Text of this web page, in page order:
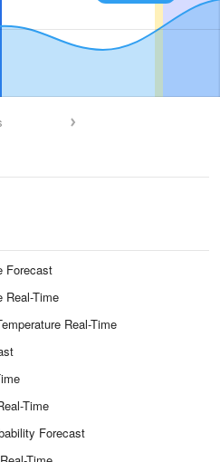
Forecast
Real-Time
Real-Time
Time
Forecast